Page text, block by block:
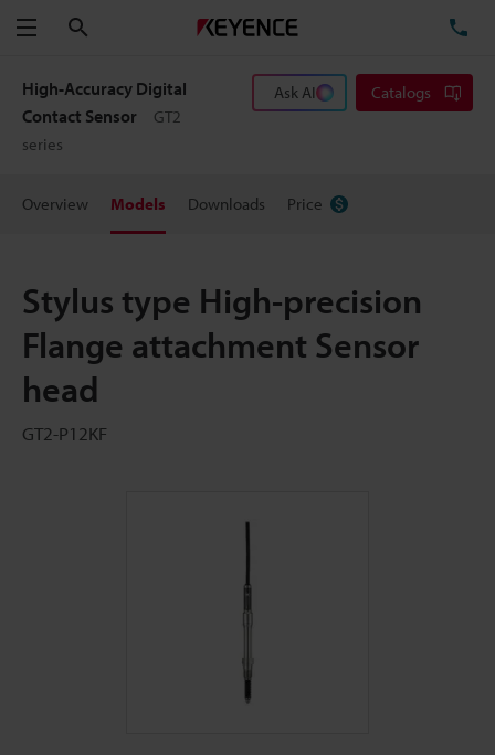
Menu
High-Accuracy Digital
Contact Sensor
GT2
series
Ask AI Catalogs
Overview Models Downloads Price
Stylus type High-precision
Flange attachment Sensor
head
GT2-P12KF